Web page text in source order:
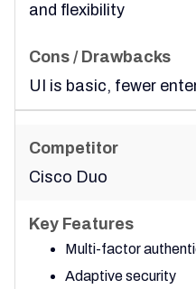
and flexibility
UI is basic, fewer
Cisco Duo
Multi-factor
Adaptive security